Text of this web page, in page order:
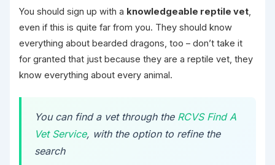
You should sign up with a knowledgeable reptile vet,
even if this is quite far from you. They should know
everything about bearded dragons, too – don’t take it
for granted that just because they are a reptile vet, they
know everything about every animal.
You can find a vet through the RCVS Find A
Vet Service, with the option to refine the
search